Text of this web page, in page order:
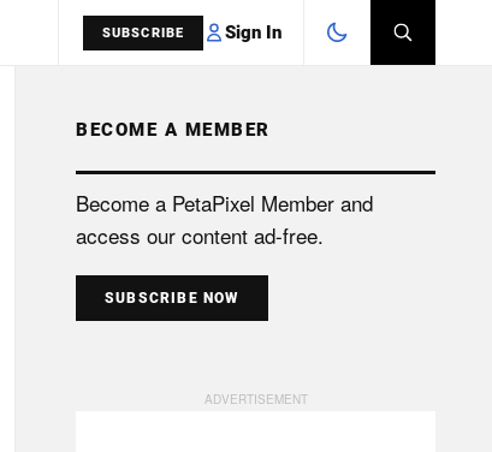
SUBSCRIBE Sign In
SEARCH
BECOME A MEMBER
Become a PetaPixel Member and
access our content ad-free.
SUBSCRIBE NOW